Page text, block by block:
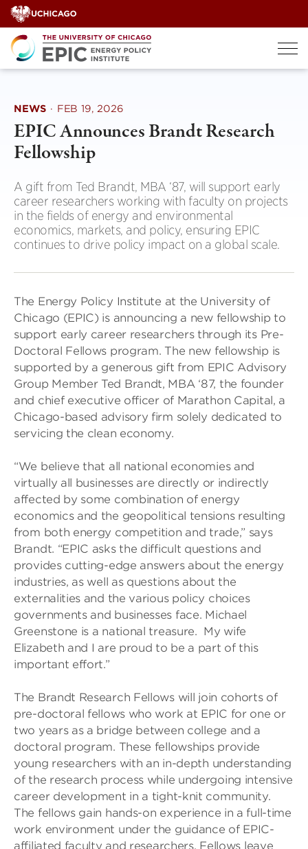
Skip
to
content
NEWS · FEB 19, 2026
EPIC Announces Brandt Research
Fellowship
A gift from Ted Brandt, MBA ‘87, will support early
career researchers working with faculty on projects
in the fields of energy and environmental
economics, markets, and policy, ensuring EPIC
continues to drive policy impact on a global scale.
The Energy Policy Institute at the University of
Chicago (EPIC) is announcing a new fellowship to
support early career researchers through its Pre-
Doctoral Fellows program. The new fellowship is
supported by a generous gift from EPIC Advisory
Group Member Ted Brandt, MBA ‘87, the founder
and chief executive officer of Marathon Capital, a
Chicago-based advisory firm solely dedicated to
servicing the clean economy.
“We believe that all national economies and
virtually all businesses are directly or indirectly
affected by some combination of energy
economics and the geopolitical tensions resulting
from both energy competition and trade,” says
Brandt. “EPIC asks the difficult questions and
provides cutting-edge answers about the energy
industries, as well as questions about the
externalities and the various policy choices
governments and businesses face. Michael
Greenstone is a national treasure. My wife
Elizabeth and I are proud to be a part of this
important effort.”
The Brandt Research Fellows will join cohorts of
pre-doctoral fellows who work at EPIC for one or
two years as a bridge between college and a
doctoral program. These fellowships provide
young researchers with an in-depth understanding
of the research process while undergoing intensive
career development in a tight-knit community.
The fellows gain hands-on experience in a full-time
work environment under the guidance of EPIC-
affiliated faculty and researchers. Fellows leave